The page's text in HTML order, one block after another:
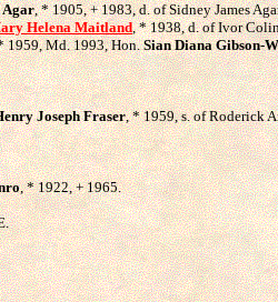
Agar, * 1905, + 1983, d. of Sidney James
Helena Maitland, * 1938, d. of Ivor
1959, Md. 1993, Hon.Sian Diana Gibson-
Joseph Fraser, * 1959, s. of Roderick
, * 1922, + 1965.